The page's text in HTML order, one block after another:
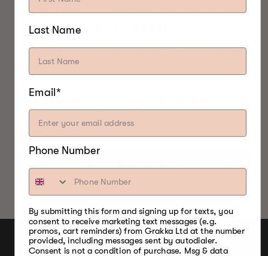
YOUR BRADLEY EXPERIENCE,
PRODUCT LAUNCHES. TIPS &
TRICKS. RECIPES. REWARDS.
JOIN THE CLUB
Last Name
Email*
Phone Number
By submitting this form and signing up for texts, you
consent to receive marketing text messages (e.g.
promos, cart reminders) from Grakka Ltd at the number
provided, including messages sent by autodialer.
Consent is not a condition of purchase. Msg & data